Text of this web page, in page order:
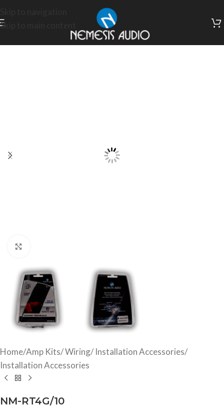
Skip to main content
Home/Amp Kits/ Wiring/ Installation Accessories/
Installation Accessories
NM-RT4G/10